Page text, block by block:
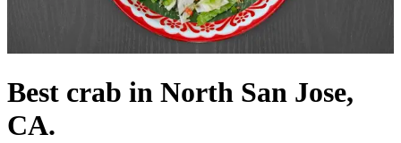
Best crab in North San Jose,
CA.